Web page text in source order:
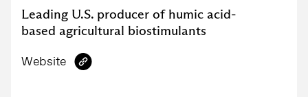
Leading U.S. producer of humic acid-
based agricultural biostimulants
Website